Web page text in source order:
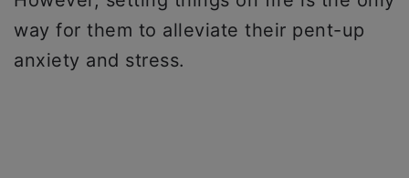
way for them to alleviate their pent-up
anxiety and stress.